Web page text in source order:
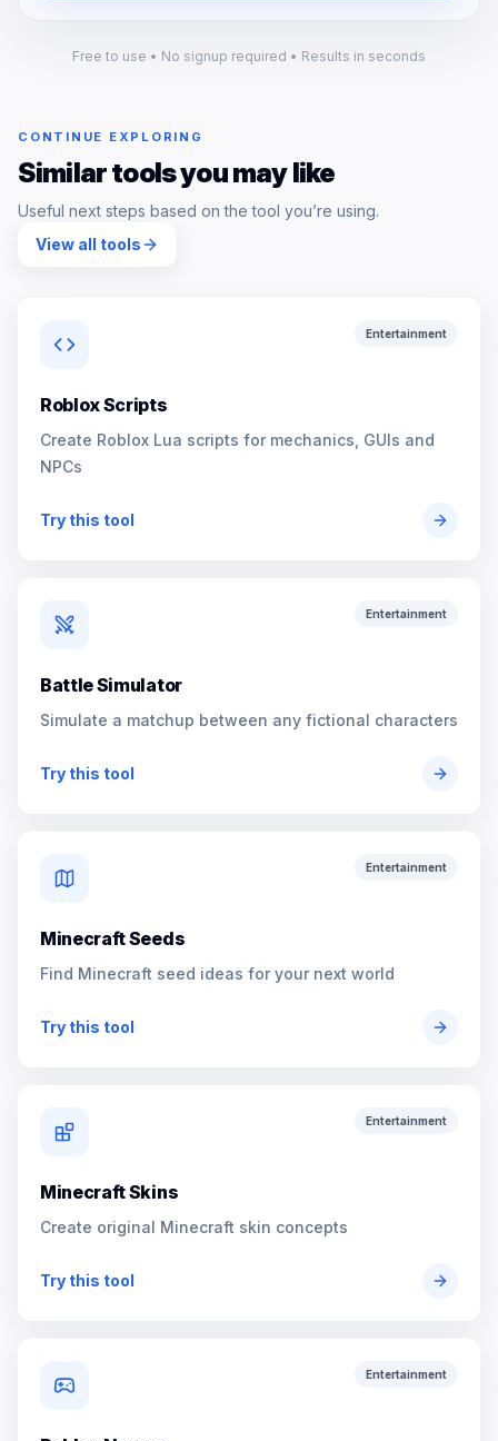
Free to use • No signup required • Results in seconds
CONTINUE EXPLORING
Similar tools you may like
Useful next steps based on the tool you’re using.
View all tools
Entertainment
Roblox Scripts
Create Roblox Lua scripts for mechanics, GUIs and
NPCs
Try this tool
Entertainment
Battle Simulator
Simulate a matchup between any fictional characters
Try this tool
Entertainment
Minecraft Seeds
Find Minecraft seed ideas for your next world
Try this tool
Entertainment
Minecraft Skins
Create original Minecraft skin concepts
Try this tool
Entertainment